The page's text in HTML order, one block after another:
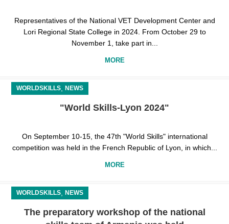
Representatives of the National VET Development Center and
Lori Regional State College in 2024. From October 29 to
November 1, take part in...
MORE
WORLDSKILLS NEWS
"World Skills-Lyon 2024"
On September 10-15, the 47th "World Skills" international
competition was held in the French Republic of Lyon, in which...
MORE
WORLDSKILLS NEWS
The preparatory workshop of the national